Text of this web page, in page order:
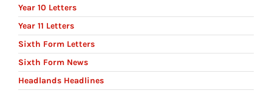
Year 10 Letters
Year 11 Letters
Sixth Form Letters
Sixth Form News
Headlands Headlines